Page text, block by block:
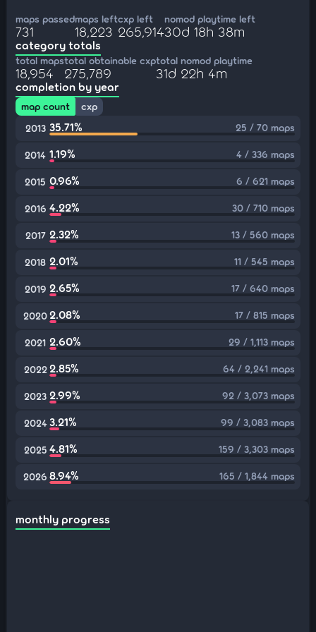
maps passed
731
maps left
18,223
cxp left
265,914
nomod playtime left
30d 18h 38m
category totals
total maps
18,954
total obtainable cxp
275,789
total nomod playtime
31d 22h 4m
completion by year
map count
cxp
2013 35.71% 25 / 70 maps
2014 1.19% 4 / 336 maps
2015 0.96% 6 / 621 maps
2016 4.22% 30 / 710 maps
2017 2.32% 13 / 560 maps
2018 2.01% 11 / 545 maps
2019 2.65% 17 / 640 maps
20202.08% 17 / 815 maps
2021 2.60% 29 / 1,113 maps
2022 2.85% 64 / 2,241 maps
2023 2.99% 92 / 3,073 maps
2024 3.21% 99 / 3,083 maps
2025 4.81% 159 / 3,303 maps
2026 8.94% 165 / 1,844 maps
monthly progress